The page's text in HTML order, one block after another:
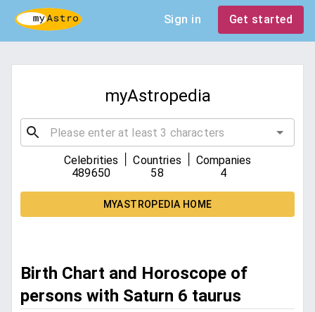
Sign in Get started
myAstropedia
Celebrities
489650
Countries
58
Companies
4
MYASTROPEDIA HOME
Birth Chart and Horoscope of
persons with Saturn 6 taurus